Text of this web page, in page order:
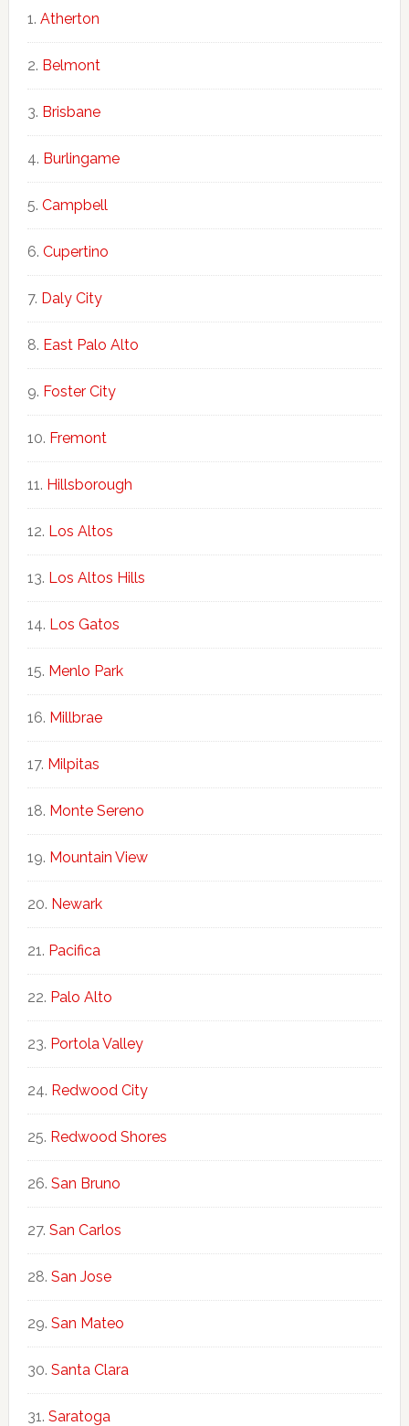
Atherton
Belmont
Brisbane
Burlingame
Campbell
Cupertino
Daly City
East Palo Alto
Foster City
Fremont
Hillsborough
Los Altos
Los Altos Hills
Los Gatos
Menlo Park
Millbrae
Milpitas
Monte Sereno
Mountain View
Newark
Pacifica
Palo Alto
Portola Valley
Redwood City
Redwood Shores
San Bruno
San Carlos
San Jose
San Mateo
Santa Clara
Saratoga